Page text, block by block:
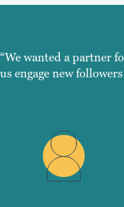
“We wanted a partner
us engage new